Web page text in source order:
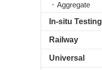
Aggregate
In-situ Testing
Railway
Universal